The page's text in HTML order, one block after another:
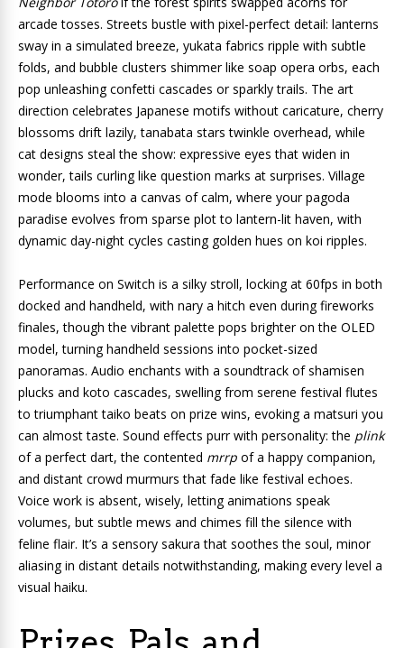
arcade tosses. Streets bustle with pixel-perfect detail: lanterns
sway in a simulated breeze, yukata fabrics ripple with subtle
folds, and bubble clusters shimmer like soap opera orbs, each
pop unleashing confetti cascades or sparkly trails. The art
direction celebrates Japanese motifs without caricature, cherry
blossoms drift lazily, tanabata stars twinkle overhead, while
cat designs steal the show: expressive eyes that widen in
wonder, tails curling like question marks at surprises. Village
mode blooms into a canvas of calm, where your pagoda
paradise evolves from sparse plot to lantern-lit haven, with
dynamic day-night cycles casting golden hues on koi ripples.
Performance on Switch is a silky stroll, locking at 60fps in both
docked and handheld, with nary a hitch even during fireworks
finales, though the vibrant palette pops brighter on the OLED
model, turning handheld sessions into pocket-sized
panoramas. Audio enchants with a soundtrack of shamisen
plucks and koto cascades, swelling from serene festival flutes
to triumphant taiko beats on prize wins, evoking a matsuri you
can almost taste. Sound effects purr with personality: the plink
of a perfect dart, the contented mrrp of a happy companion,
and distant crowd murmurs that fade like festival echoes.
Voice work is absent, wisely, letting animations speak
volumes, but subtle mews and chimes fill the silence with
feline flair. It’s a sensory sakura that soothes the soul, minor
aliasing in distant details notwithstanding, making every level a
visual haiku.